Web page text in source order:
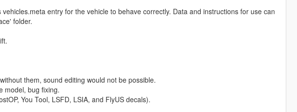
entry for the vehicle to behave correctly. Data and instructions for use can
folder.
them, sound editing would not be possible.
model, bug fixing.
You Tool, LSFD, LSIA, and FlyUS decals).